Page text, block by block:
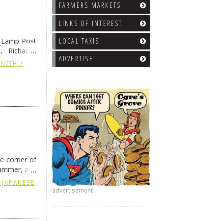
FARMERS MARKETS
LINKS OF INTEREST
LOCAL TAXIS
ADVERTISE
advertisement
Post
also the
/
corner of
and
→